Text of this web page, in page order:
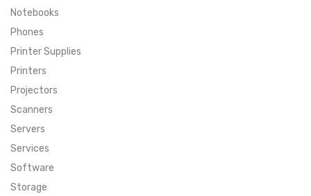
SUPER DEALS
MENU ITEM
MENU ITEM
MENU ITEM
FEATURED BRANDS
FEATURED BRANDS
MENU ITEM
TRENDING STYLES
TRENDING STYLES
CONTACT
Notebooks
Phones
Printer Supplies
Printers
Projectors
Scanners
Servers
Services
Software
Storage